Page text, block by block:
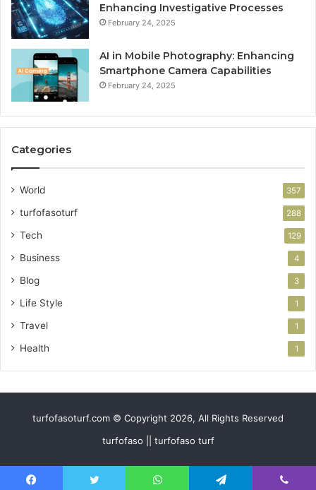
Enhancing Investigative Processes
February 24, 2025
AI in Mobile Photography: Enhancing
Smartphone Camera Capabilities
February 24, 2025
Categories
World 357
turfofasoturf 288
Tech 129
Business 4
Blog 3
Life Style 1
Travel 1
Health 1
turfofasoturf.com © Copyright 2026, All Rights Reserved
turfofaso || turfofaso turf